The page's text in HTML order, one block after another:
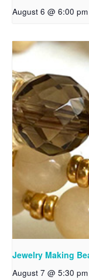
August 6 @ 6:00 pm
Jewelry Making
August 7 @ 5:30 pm